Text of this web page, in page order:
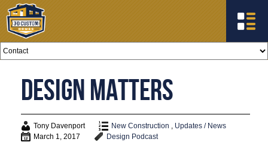
Design Matters
Tony Davenport New Construction , Updates / News
March 1, 2017
Design Podcast